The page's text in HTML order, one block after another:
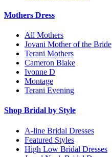
Mothers Dress
All Mothers
Jovani Mother of the Bride
Terani Mothers
Cameron Blake
Ivonne D
Montage
Terani Evening
Shop Bridal by Style
A-line Bridal Dresses
Featured Styles
High Low Bridal Dresses